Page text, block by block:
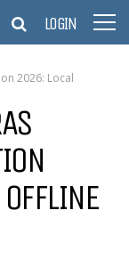
LOGIN
2026: Local